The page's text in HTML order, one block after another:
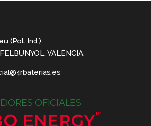
(Pol. Ind.),
VALENCIA.
OFICIALES